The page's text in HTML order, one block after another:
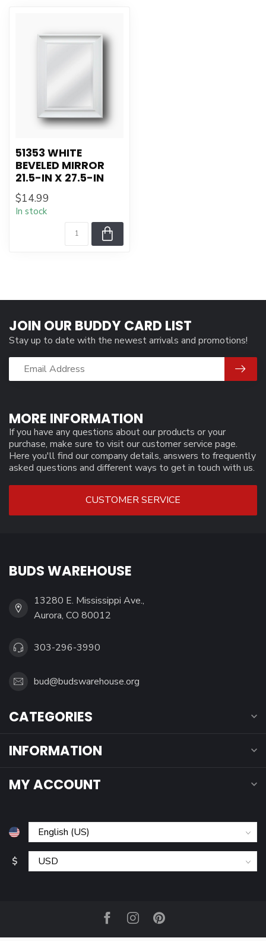
51353 WHITE
BEVELED MIRROR
21.5-IN X 27.5-IN
$14.99
In stock
MORE INFORMATION
If you have any questions about our products or your
purchase, make sure to visit our customer service page.
Here you'll find our company details, answers to frequently
asked questions and different ways to get in touch with us.
CUSTOMER SERVICE
JOIN OUR BUDDY CARD LIST
Stay up to date with the newest arrivals and promotions!
BUDS WAREHOUSE
13280 E. Mississippi Ave.,
Aurora, CO 80012
303-296-3990
bud@budswarehouse.org
CATEGORIES
INFORMATION
MY ACCOUNT
$